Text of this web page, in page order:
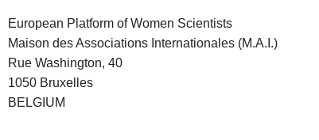
European Platform of Women Scientists
Maison des Associations Internationales (M.A.I.)
Rue Washington, 40
1050 Bruxelles
BELGIUM